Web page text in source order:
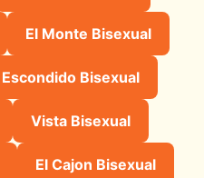
El Monte Bisexual
Escondido Bisexual
Vista Bisexual
El Cajon Bisexual